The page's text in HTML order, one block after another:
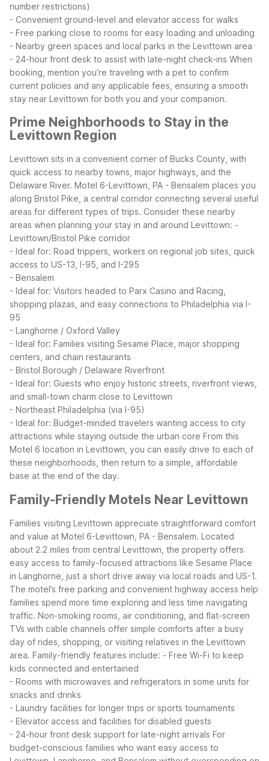
number restrictions)
- Convenient ground-level and elevator access for walks
- Free parking close to rooms for easy loading and unloading
- Nearby green spaces and local parks in the Levittown area
- 24-hour front desk to assist with late-night check-ins When
booking, mention you’re traveling with a pet to confirm
current policies and any applicable fees, ensuring a smooth
stay near Levittown for both you and your companion.
Prime Neighborhoods to Stay in the
Levittown Region
Levittown sits in a convenient corner of Bucks County, with
quick access to nearby towns, major highways, and the
Delaware River. Motel 6-Levittown, PA - Bensalem places you
along Bristol Pike, a central corridor connecting several useful
areas for different types of trips. Consider these nearby
areas when planning your stay in and around Levittown: -
Levittown/Bristol Pike corridor
- Ideal for: Road trippers, workers on regional job sites, quick
access to US-13, I-95, and I-295
- Bensalem
- Ideal for: Visitors headed to Parx Casino and Racing,
shopping plazas, and easy connections to Philadelphia via I-
95
- Langhorne / Oxford Valley
- Ideal for: Families visiting Sesame Place, major shopping
centers, and chain restaurants
- Bristol Borough / Delaware Riverfront
- Ideal for: Guests who enjoy historic streets, riverfront views,
and small-town charm close to Levittown
- Northeast Philadelphia (via I-95)
- Ideal for: Budget-minded travelers wanting access to city
attractions while staying outside the urban core From this
Motel 6 location in Levittown, you can easily drive to each of
these neighborhoods, then return to a simple, affordable
base at the end of the day.
Family-Friendly Motels Near Levittown
Families visiting Levittown appreciate straightforward comfort
and value at Motel 6-Levittown, PA - Bensalem. Located
about 2.2 miles from central Levittown, the property offers
easy access to family-focused attractions like Sesame Place
in Langhorne, just a short drive away via local roads and US-1.
The motel’s free parking and convenient highway access help
families spend more time exploring and less time navigating
traffic. Non-smoking rooms, air conditioning, and flat-screen
TVs with cable channels offer simple comforts after a busy
day of rides, shopping, or visiting relatives in the Levittown
area. Family-friendly features include: - Free Wi-Fi to keep
kids connected and entertained
- Rooms with microwaves and refrigerators in some units for
snacks and drinks
- Laundry facilities for longer trips or sports tournaments
- Elevator access and facilities for disabled guests
- 24-hour front desk support for late-night arrivals For
budget-conscious families who want easy access to